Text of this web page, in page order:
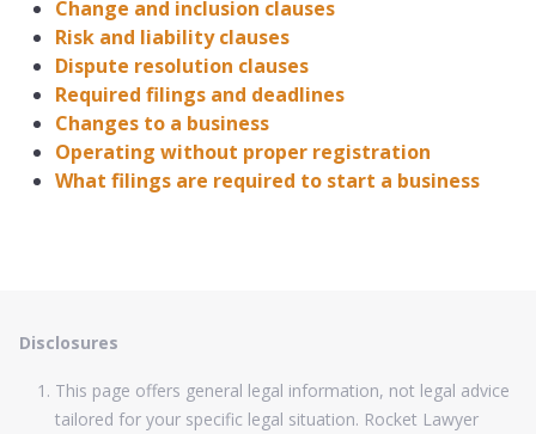
Change and inclusion clauses
Risk and liability clauses
Dispute resolution clauses
Required filings and deadlines
Changes to a business
Operating without proper registration
What filings are required to start a business
Disclosures
This page offers general legal information, not legal advice
tailored for your specific legal situation. Rocket Lawyer